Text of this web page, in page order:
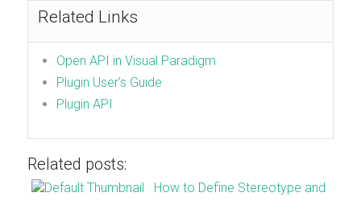
Related Links
Open API in Visual Paradigm
Plugin User’s Guide
Plugin API
Related posts:
How to Define Stereotype and